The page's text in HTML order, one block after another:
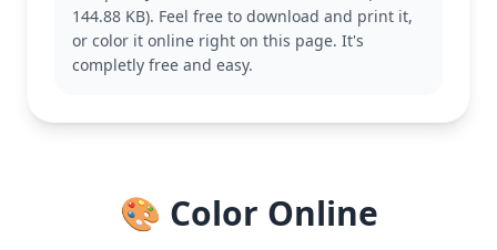
also enjoy coloring other characters like Mario or
Luigi for a complete set.
character.
144.88 KB). Feel free to download and print it,
or color it online right on this page. It's
completly free and easy.
🎨 Color Online